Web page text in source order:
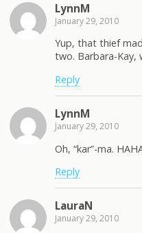
LynnM
January 29, 2010
Yup, that thief
two. Barbara-Kay,
Reply
LynnM
January 29, 2010
Oh, “kar”-ma.
Reply
LauraN
January 29, 2010